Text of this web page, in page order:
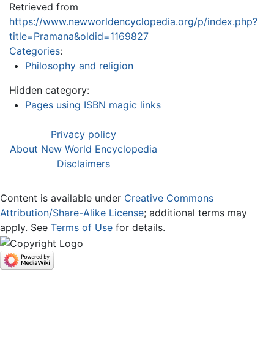
Retrieved from
https://www.newworldencyclopedia.org/p/index.php?
title=Pramana&oldid=1169827
Categories:
Philosophy and religion
Hidden category:
Pages using ISBN magic links
Privacy policy
About New World Encyclopedia
Disclaimers
Content is available under Creative Commons
Attribution/Share-Alike License; additional terms may
apply. See Terms of Use for details.